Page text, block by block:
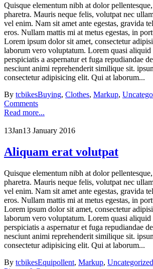
Quisque elementum nibh at dolor
pharetra. Mauris neque felis, volutpat nec
vel enim. Nam sit amet ante egestas, gravida
eros. Nullam mattis mi at metus egestas, in
Lorem ipsum dolor sit amet, consectetur
laborum vero voluptatum. Lorem quasi aliquid
perspiciatis a aspernatur et fuga repudiandae
nesciunt animi reprehenderit similique sit.
consectetur adipisicing elit. Qui at laborum...
By tcbikesBuying, Clothes, Markup,
Comments
Read more...
13Jan13 January 2016
Aliquam erat volutpat
Quisque elementum nibh at dolor
pharetra. Mauris neque felis, volutpat nec
vel enim. Nam sit amet ante egestas, gravida
eros. Nullam mattis mi at metus egestas, in
Lorem ipsum dolor sit amet, consectetur
laborum vero voluptatum. Lorem quasi aliquid
perspiciatis a aspernatur et fuga repudiandae
nesciunt animi reprehenderit similique sit.
consectetur adipisicing elit. Qui at laborum...
By tcbikesEquipollent, Markup, Uncategorized